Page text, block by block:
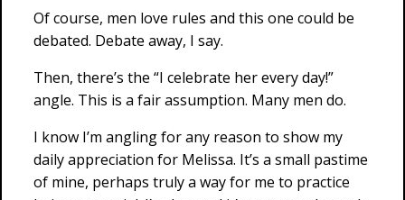
Of course, men love rules and this one could be
debated. Debate away, I say.
Then, there’s the “I celebrate her every day!”
angle. This is a fair assumption. Many men do.
I know I’m angling for any reason to show my
daily appreciation for Melissa. It’s a small pastime
of mine, perhaps truly a way for me to practice